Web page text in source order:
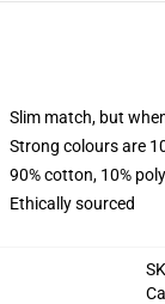
Slim match, but
Strong colours are
90% cotton, 10%
Ethically sourced